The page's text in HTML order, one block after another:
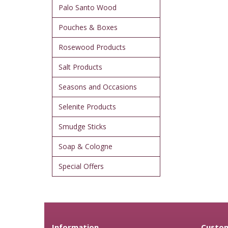
Palo Santo Wood
Pouches & Boxes
Rosewood Products
Salt Products
Seasons and Occasions
Selenite Products
Smudge Sticks
Soap & Cologne
Special Offers